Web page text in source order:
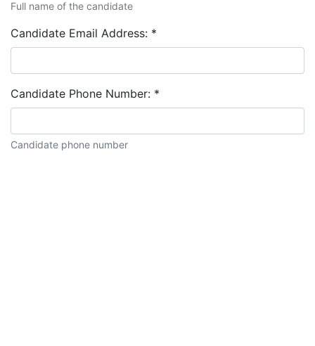
Full name of the candidate
Candidate Email Address: *
Candidate Phone Number: *
Candidate phone number